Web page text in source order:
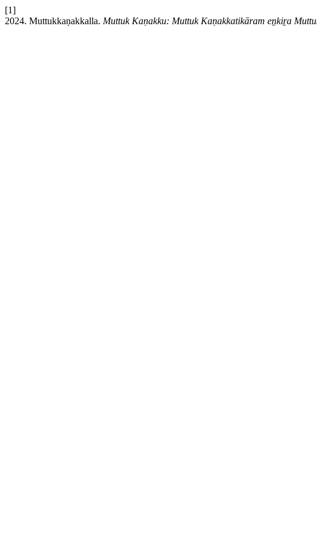
[1]
2024. Muttukkaṇakkalla. Muttuk Kaṇakku: Muttuk Kaṇakkatikāram eṉkiṟa